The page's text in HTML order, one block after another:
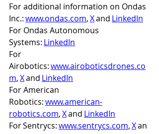
For additional information on Ondas
Inc.: www.ondas.com, X and LinkedIn
For Ondas Autonomous
Systems: LinkedIn
For
Airobotics: www.airoboticsdrones.co
m, X and LinkedIn
For American
Robotics: www.american-
robotics.com, X and LinkedIn
For Sentrycs: www.sentrycs.com, X an